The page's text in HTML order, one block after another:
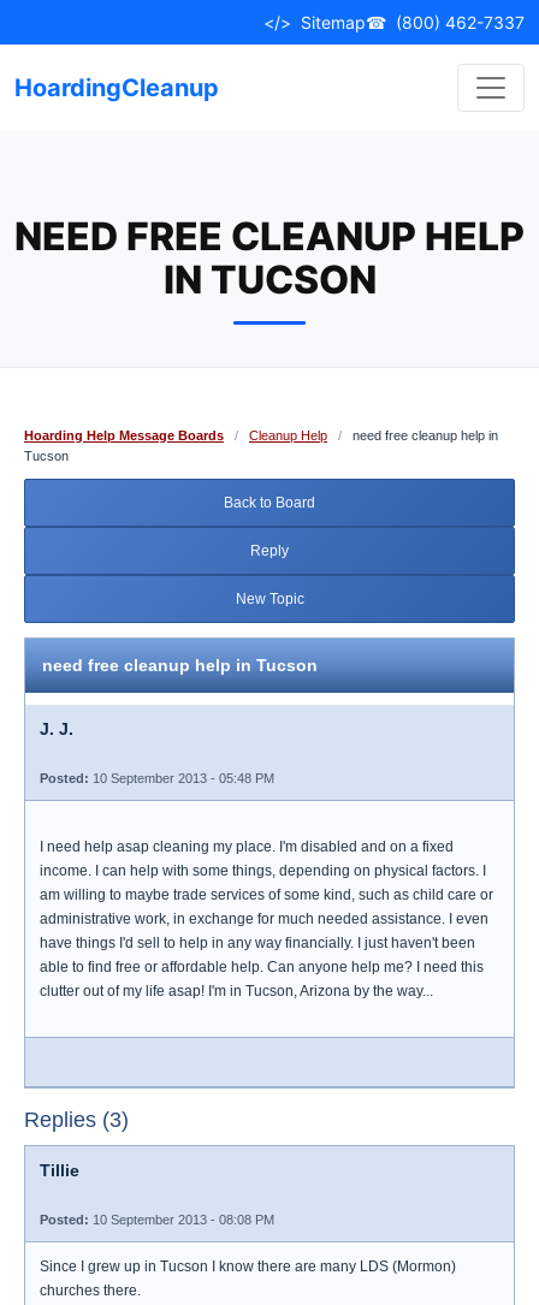
to
</> Sitemap☎ (800) 462-7337
HoardingCleanup
NEED FREE CLEANUP HELP
IN TUCSON
Hoarding Help Message Boards / Cleanup Help /
need free cleanup help in
Tucson
Back to Board
Reply
New Topic
need free cleanup help in Tucson
J. J.
Posted: 10 September 2013 - 05:48 PM
I need help asap cleaning my place. I'm disabled and on a fixed
income. I can help with some things, depending on physical factors. I
am willing to maybe trade services of some kind, such as child care or
administrative work, in exchange for much needed assistance. I even
have things I'd sell to help in any way financially. I just haven't been
able to find free or affordable help. Can anyone help me? I need this
clutter out of my life asap! I'm in Tucson, Arizona by the way...
Replies (3)
Tillie
Posted: 10 September 2013 - 08:08 PM
Since I grew up in Tucson I know there are many LDS (Mormon)
churches there.